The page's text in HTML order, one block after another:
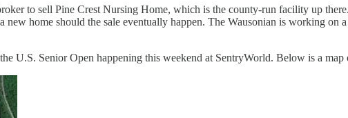
to sell Pine Crest Nursing Home, which is the county-run facility up
home should the sale eventually happen. The Wausonian is working on
U.S. Senior Open happening this weekend at SentryWorld. Below is a map